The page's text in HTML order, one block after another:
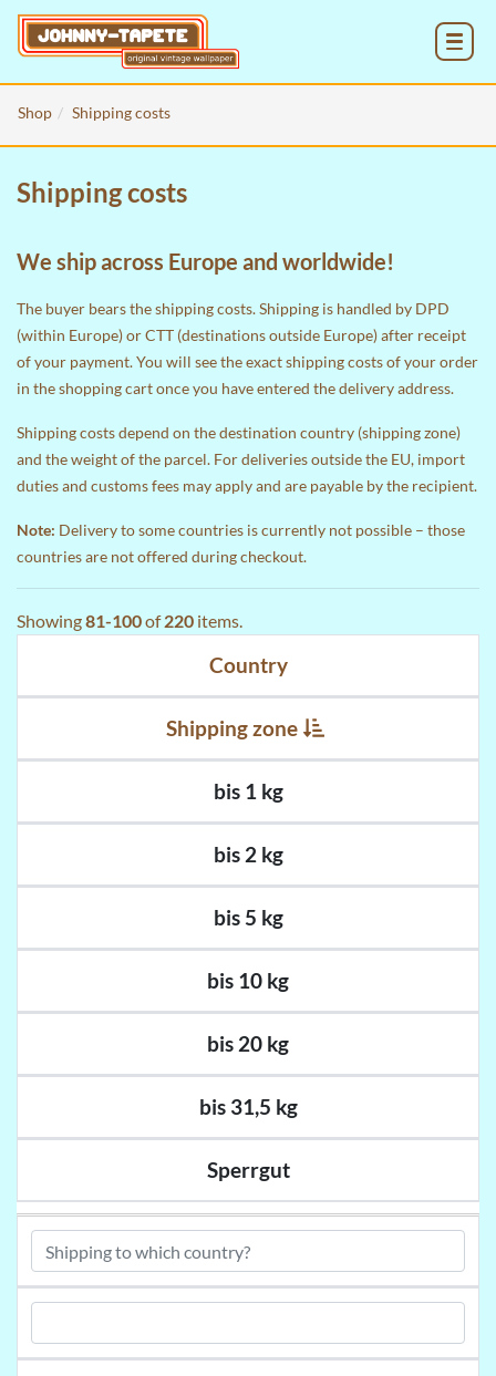
Shop Shipping costs
Shipping costs
We ship across Europe and worldwide!
The buyer bears the shipping costs. Shipping is handled by DPD
(within Europe) or CTT (destinations outside Europe) after receipt
of your payment. You will see the exact shipping costs of your order
in theshopping cartonce you have entered the delivery address.
Shipping costs depend on the destination country (shipping zone)
and the weight of the parcel. For deliveries outside the EU, import
duties and customs fees may apply and are payable by the recipient.
Note: Delivery to some countries is currently not possible – those
countries are not offered during checkout.
Showing81-100of220 items.
Country
Shipping zone
bis 1 kg
bis 2 kg
bis 5 kg
bis 10 kg
bis 20 kg
bis 31,5 kg
Sperrgut